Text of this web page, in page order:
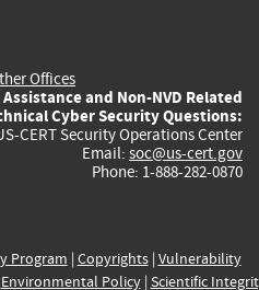
Offices
and Non-NVD Related
Cyber Security Questions:
CERT Security Operations Center
Email: soc@us-cert.gov
Phone: 1-888-282-0870
Program | Copyrights| Vulnerability
Environmental Policy| Scientific